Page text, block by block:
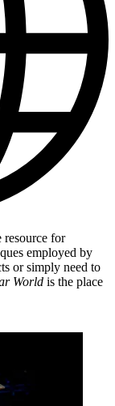
resource for
employed by
or simply need to
World is the place